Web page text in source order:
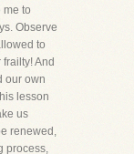
me to
Observe
to
And
our own
lesson
us
renewed,
process,